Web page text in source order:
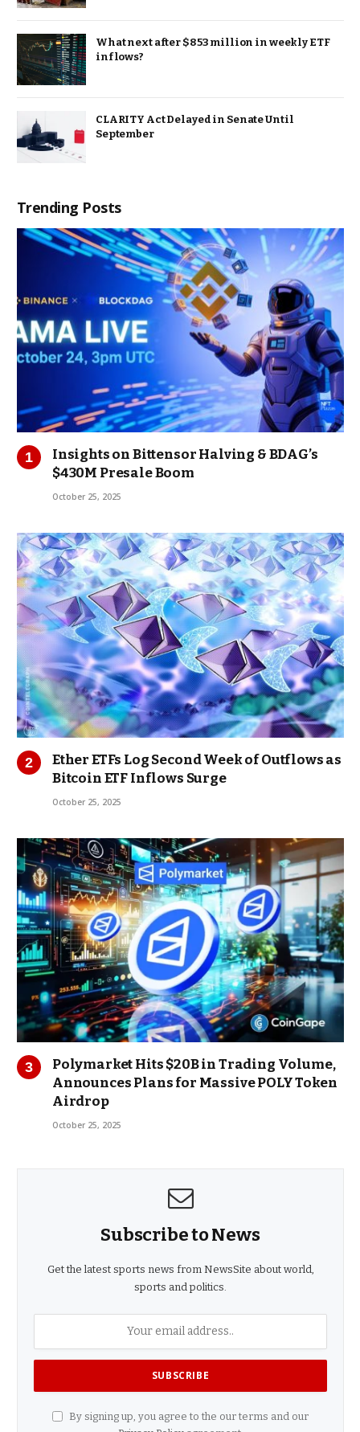
What next after $853 million in weekly ETF
inflows?
CLARITY Act Delayed in Senate Until
September
Trending Posts
Insights on Bittensor Halving & BDAG’s
$430M Presale Boom
October 25, 2025
Ether ETFs Log Second Week of Outflows as
Bitcoin ETF Inflows Surge
October 25, 2025
Polymarket Hits $20B in Trading Volume,
Announces Plans for Massive POLY Token
Airdrop
October 25, 2025
Subscribe to News
Get the latest sports news from NewsSite about world,
sports and politics.
By signing up, you agree to the our terms and our